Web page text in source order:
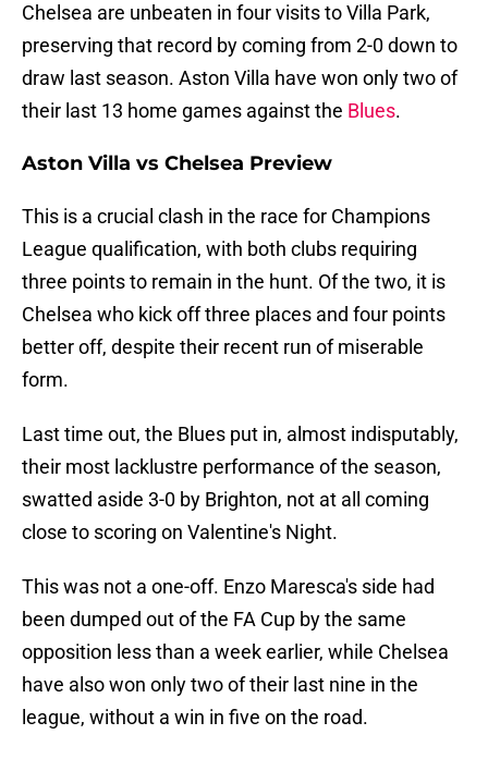
Chelsea are unbeaten in four visits to Villa Park,
preserving that record by coming from 2-0 down to
draw last season. Aston Villa have won only two of
their last 13 home games against the Blues.
Aston Villa vs Chelsea Preview
This is a crucial clash in the race for Champions
League qualification, with both clubs requiring
three points to remain in the hunt. Of the two, it is
Chelsea who kick off three places and four points
better off, despite their recent run of miserable
form.
Last time out, the Blues put in, almost indisputably,
their most lacklustre performance of the season,
swatted aside 3-0 by Brighton, not at all coming
close to scoring on Valentine's Night.
This was not a one-off. Enzo Maresca's side had
been dumped out of the FA Cup by the same
opposition less than a week earlier, while Chelsea
have also won only two of their last nine in the
league, without a win in five on the road.